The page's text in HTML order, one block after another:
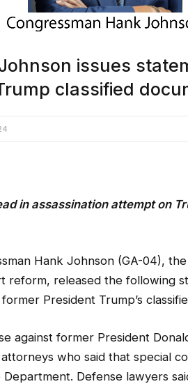
issues
classified
in assassination attempt on
Hank Johnson (GA-04),
reform, released the following
President Trump’s
against former President
who said that special
Defense lawyers